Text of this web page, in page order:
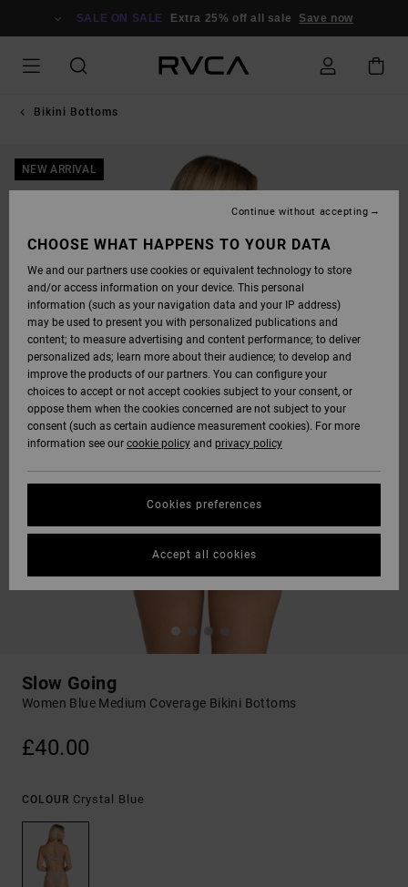
SALE ON SALE Extra 25% off all sale Save now
Bikini Bottoms
NEW ARRIVAL
Slow Going
Women Blue Medium Coverage Bikini Bottoms
£40.00
COLOUR Crystal Blue
CHOOSE WHAT HAPPENS TO YOUR DATA
We and our partners use cookies or equivalent technology to store
and/or access information on your device. This personal
information (such as your navigation data and your IP address)
may be used to present you with personalized publications and
content; to measure advertising and content performance; to deliver
personalized ads; learn more about their audience; to develop and
improve the products of our partners. You can configure your
choices to accept or not accept cookies subject to your consent, or
oppose them when the cookies concerned are not subject to your
consent (such as certain audience measurement cookies). For more
information see our cookie policy and privacy policy
Cookies preferences
Continue without accepting
Accept all cookies